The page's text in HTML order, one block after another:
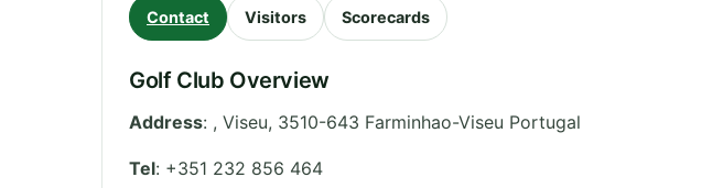
Contact Visitors Scorecards
Golf Club Overview
Address: , Viseu, 3510-643 Farminhao-Viseu Portugal
Tel: +351 232 856 464